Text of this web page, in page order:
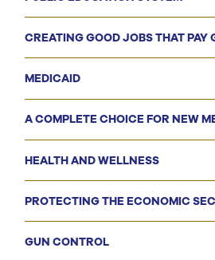
CREATING GOOD JOBS THAT PAY
MEDICAID
A COMPLETE CHOICE FOR NEW
HEALTH AND WELLNESS
PROTECTING THE ECONOMIC
GUN CONTROL